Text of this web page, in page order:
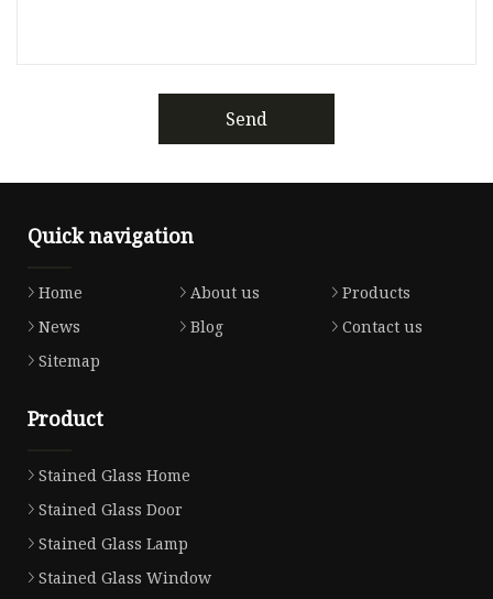
Send
Quick navigation
Home About us
Products
News
Blog
Contact us
Sitemap
Product
Stained Glass Home
Stained Glass Door
Stained Glass Lamp
Stained Glass Window